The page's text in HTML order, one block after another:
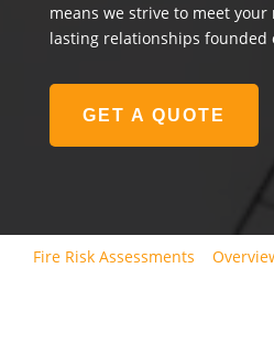
means we strive to meet
lasting relationships
GET A QUOTE
Fire Risk Assessments